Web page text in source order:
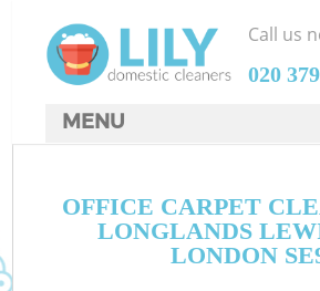
OFFICE CARPET
LONGLANDS
LONDON
Call us
‎020
MENU
HOME
DEALS